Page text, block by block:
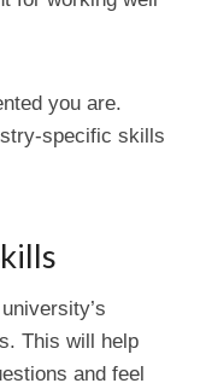
you are.
specific skills
This will help
and feel